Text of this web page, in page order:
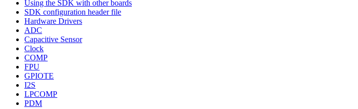
Using the SDK with other boards
SDK configuration header file
Hardware Drivers
ADC
Capacitive Sensor
Clock
COMP
FPU
GPIOTE
I2S
LPCOMP
PDM